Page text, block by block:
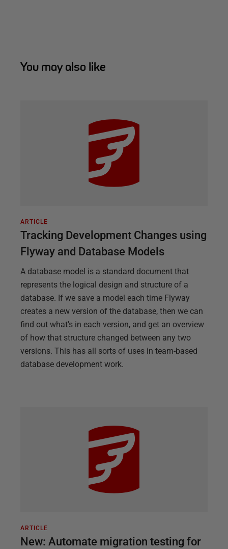
You may also like
ARTICLE
Tracking Development Changes using
Flyway and Database Models
A database model is a standard document that
represents the logical design and structure of a
database. If we save a model each time Flyway
creates a new version of the database, then we can
find out what's in each version, and get an overview
of how that structure changed between any two
versions. This has all sorts of uses in team-based
database development work.
ARTICLE
New: Automate migration testing for